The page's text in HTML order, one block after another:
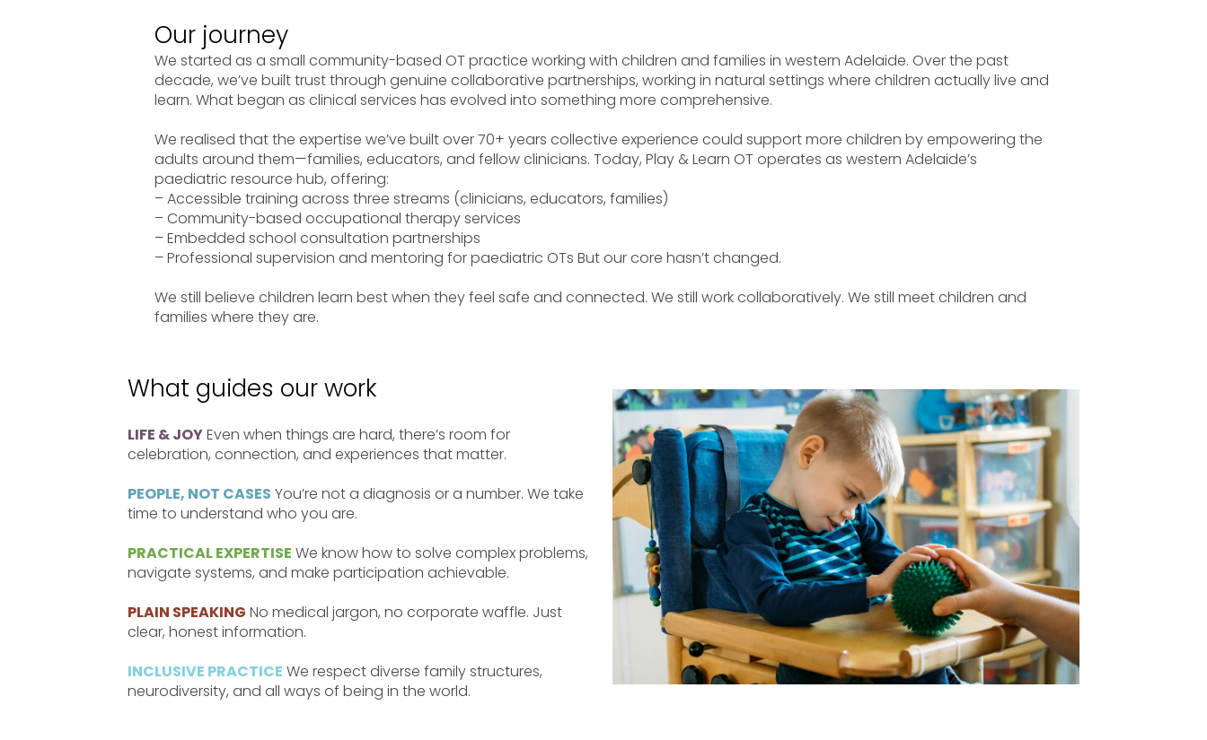
Our journey
We started as a small community-based OT practice working with children and families in western Adelaide. Over the past
decade, we’ve built trust through genuine collaborative partnerships, working in natural settings where children actually live and
learn. What began as clinical services has evolved into something more comprehensive.
We realised that the expertise we’ve built over 70+ years collective experience could support more children by empowering the
adults around them—families, educators, and fellow clinicians. Today, Play & Learn OT operates as western Adelaide’s
paediatric resource hub, offering:
– Accessible training across three streams (clinicians, educators, families)
– Community-based occupational therapy services
– Embedded school consultation partnerships
– Professional supervision and mentoring for paediatric OTs But our core hasn’t changed.
We still believe children learn best when they feel safe and connected. We still work collaboratively. We still meet children and
families where they are.
What guides our work
LIFE & JOYEven when things are hard, there’s room for
celebration, connection, and experiences that matter.
PEOPLE, NOT CASES You’re not a diagnosis or a number. We take
time to understand who you are.
PRACTICAL EXPERTISE We know how to solve complex problems,
navigate systems, and make participation achievable.
PLAIN SPEAKING No medical jargon, no corporate waffle. Just
clear, honest information.
INCLUSIVE PRACTICE We respect diverse family structures,
neurodiversity, and all ways of being in the world.